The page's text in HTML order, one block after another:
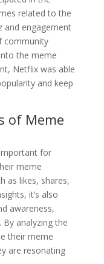
related to the
and engagement
community
the meme
Netflix was able
and keep
of Meme
for
meme
as likes, shares,
it’s also
awareness,
analyzing the
their meme
are resonating